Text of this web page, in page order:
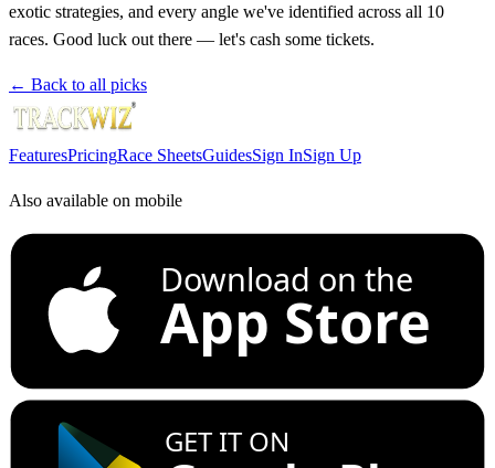
exotic strategies, and every angle we've identified across all 10
races. Good luck out there — let's cash some tickets.
← Back to all picks
FeaturesPricingRace SheetsGuidesSign InSign Up
Also available on mobile
Download on the
App Store
GET IT ON